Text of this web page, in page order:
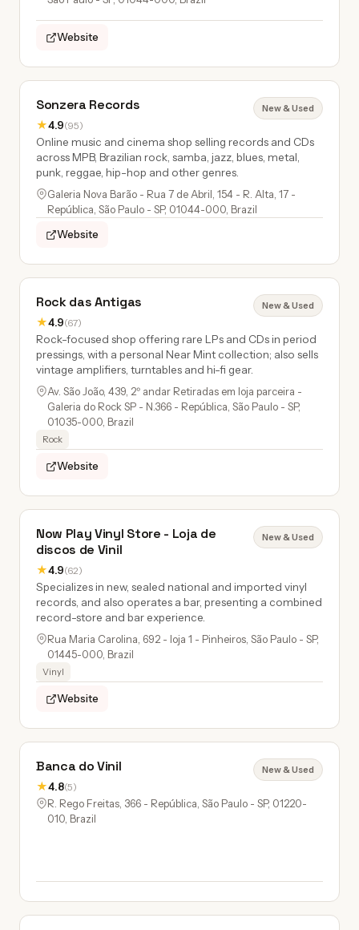
Website
Sonzera Records
★4.9(95)
New & Used
Online music and cinema shop selling records and CDs
across MPB, Brazilian rock, samba, jazz, blues, metal,
punk, reggae, hip-hop and other genres.
Galeria Nova Barão - Rua 7 de Abril, 154 - R. Alta, 17 -
República, São Paulo - SP, 01044-000, Brazil
Website
Rock das Antigas
★4.9(67)
New & Used
Rock-focused shop offering rare LPs and CDs in period
pressings, with a personal Near Mint collection; also sells
vintage amplifiers, turntables and hi-fi gear.
Av. São João, 439, 2º andar Retiradas em loja parceira -
Galeria do Rock SP - N.366 - República, São Paulo - SP,
01035-000, Brazil
Rock
Website
Now Play Vinyl Store - Loja de
discos de Vinil
★4.9(62)
New & Used
Specializes in new, sealed national and imported vinyl
records, and also operates a bar, presenting a combined
record-store and bar experience.
Rua Maria Carolina, 692 - loja 1 - Pinheiros, São Paulo - SP,
01445-000, Brazil
Vinyl
Website
Banca do Vinil
★4.8(5)
New & Used
R. Rego Freitas, 366 - República, São Paulo - SP, 01220-
010, Brazil